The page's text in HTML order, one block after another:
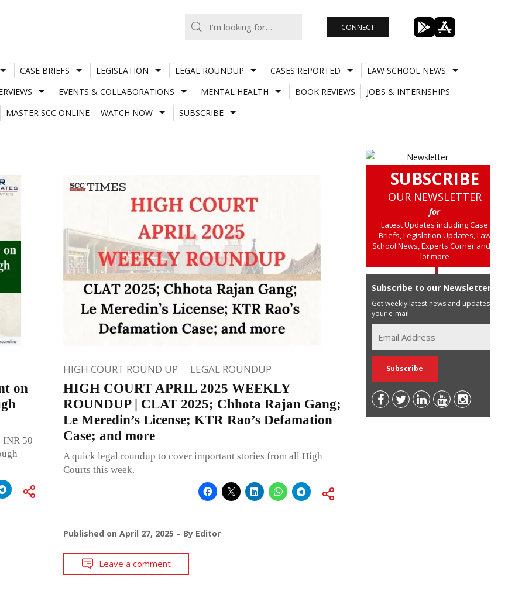
CONNECT
CASE BRIEFS LEGISLATION LEGAL ROUNDUP CASES REPORTED
LAW SCHOOL NEWS
EVENTS & COLLABORATIONS MENTAL HEALTH BOOK REVIEWS
JOBS & INTERNSHIPS
MASTER SCC ONLINE
WATCH NOW SUBSCRIBE
on
INR 50
HIGH COURT ROUND UP LEGAL ROUNDUP
HIGH COURT APRIL 2025 WEEKLY
ROUNDUP | CLAT 2025; Chhota Rajan Gang;
Le Meredin’s License; KTR Rao’s Defamation
Case; and more
A quick legal roundup to cover important stories from all High
Courts this week.
Published on April 27, 2025 By Editor
Leave a comment
SUBSCRIBE
OUR NEWSLETTER
for
Latest Updates including Case
Briefs, Legislation Updates, Law
School News, Experts Corner and a
lot more
Subscribe to our Newsletter
Get weekly latest news and updates in
your e-mail